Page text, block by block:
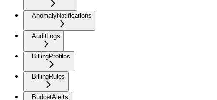
AnomalyNotifications
AuditLogs
BillingProfiles
BillingRules
BudgetAlerts